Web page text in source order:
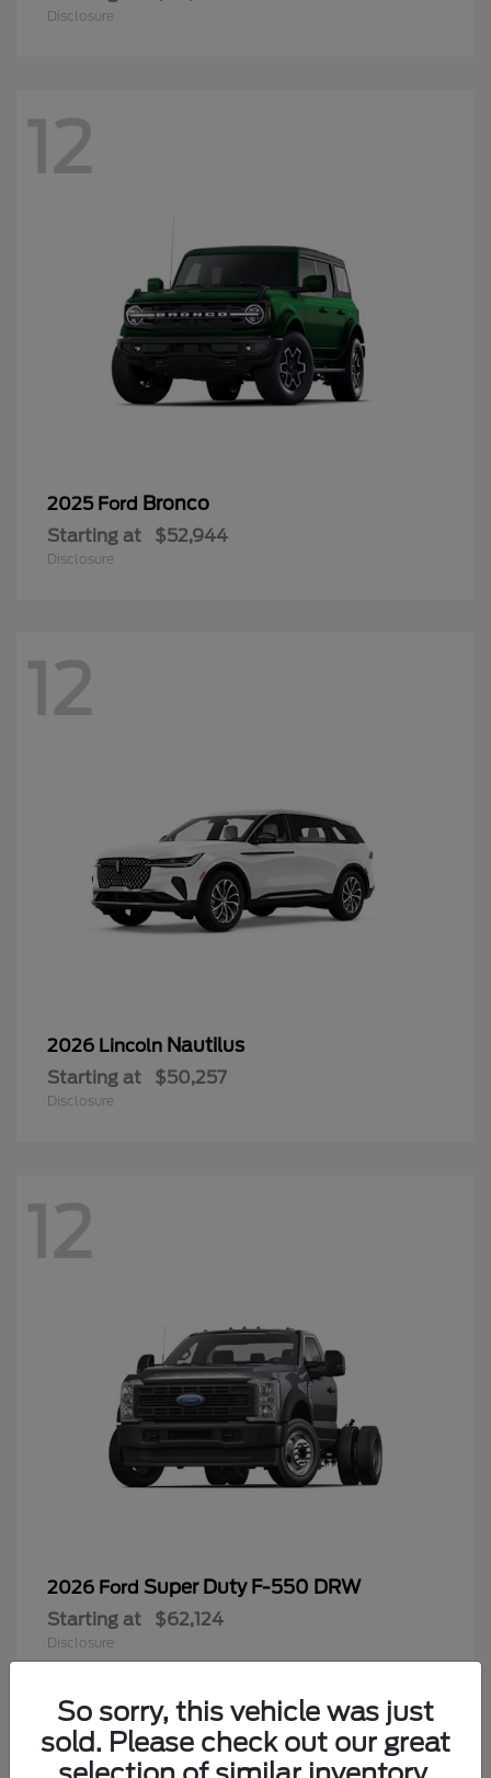
Disclosure
12
2025 Ford Bronco
Starting at $52,944
Disclosure
12
2026 Lincoln Nautilus
Starting at $50,257
Disclosure
12
2026 Ford Super Duty F-550 DRW
Starting at $62,124
Disclosure
So sorry, this vehicle was just
sold. Please check out our great